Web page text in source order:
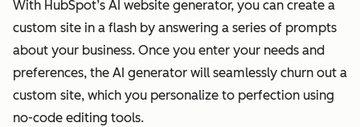
With HubSpot’s AI website generator, you can create a
custom site in a flash by answering a series of prompts
about your business. Once you enter your needs and
preferences, the AI generator will seamlessly churn out a
custom site, which you personalize to perfection using
no-code editing tools.